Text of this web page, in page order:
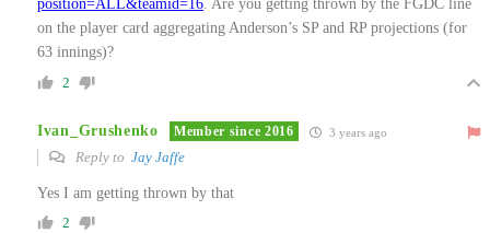
position=ALL&teamid=16 . Are you getting thrown by the FGDC line
on the player card aggregating Anderson’s SP and RP projections (for
63 innings)?
2
Ivan_Grushenko Member since 2016 3 years ago
Reply to Jay Jaffe
Yes I am getting thrown by that
2